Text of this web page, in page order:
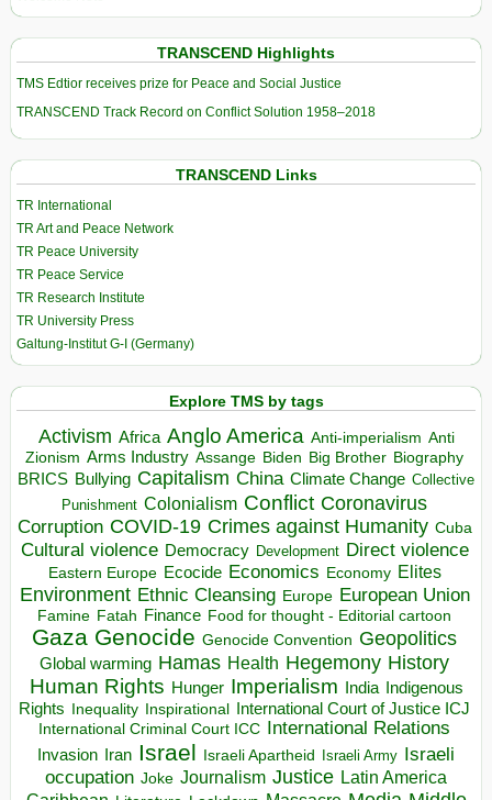
TRANSCEND Highlights
TMS Edtior receives prize for Peace and Social Justice
TRANSCEND Track Record on Conflict Solution 1958–2018
TRANSCEND Links
TR International
TR Art and Peace Network
TR Peace University
TR Peace Service
TR Research Institute
TR University Press
Galtung-Institut G-I (Germany)
Explore TMS by tags
Activism Africa Anglo America Anti-imperialism Anti
Zionism Arms Industry Assange Biden Big Brother Biography
BRICS Bullying Capitalism China Climate Change Collective
Punishment Colonialism Conflict Coronavirus
Corruption COVID-19 Crimes against Humanity Cuba
Cultural violence Democracy Development Direct violence
Eastern Europe Ecocide Economics Economy Elites
Environment Ethnic Cleansing Europe European Union
Famine Fatah Finance Food for thought - Editorial cartoon
Gaza Genocide Genocide Convention Geopolitics
Global warming Hamas Health Hegemony History
Human Rights Hunger Imperialism India Indigenous
Rights Inequality Inspirational
International Court of Justice ICJ
International Criminal Court ICC International Relations
Invasion Iran Israel Israeli Apartheid Israeli Army Israeli
occupation Joke Journalism Justice Latin America